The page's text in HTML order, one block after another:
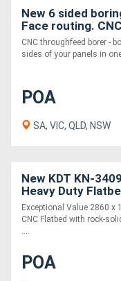
New 6 sided
Face routing. CNC
130m/min!
CNC throughfeed borer -
sides of your panels in one
POA
SA, VIC, QLD, NSW
New KDT KN-
Heavy Duty
Router 2860 x
Year Warranty
Exceptional Value 2860 x
CNC Flatbed with rock-
POA